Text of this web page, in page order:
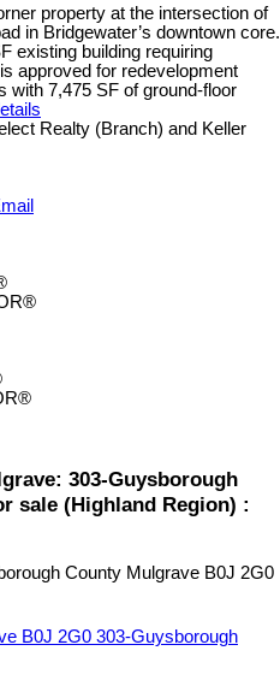
property at the intersection of
in Bridgewater’s downtown core.
existing building requiring
approved for redevelopment
with 7,475 SF of ground-floor
Realty (Branch) and Keller
303-Guysborough
sale (Highland Region) :
County Mulgrave B0J 2G0
B0J 2G0 303-Guysborough